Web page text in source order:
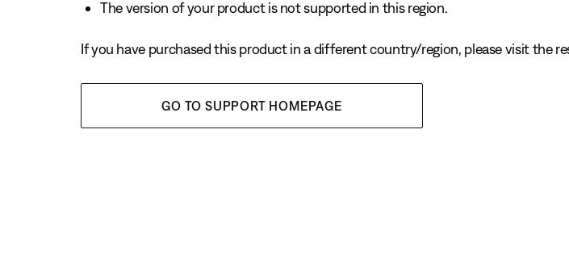
The version of your product is not supported in this region.
If you have purchased this product in a different country/region, please visit the
GO TO SUPPORT HOMEPAGE